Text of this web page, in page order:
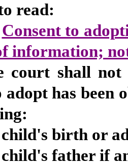
read:
Consent to
information;
court shall not
adopt has
child's birth or
child's father if